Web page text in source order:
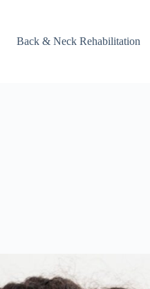
Back & Neck Rehabilitation